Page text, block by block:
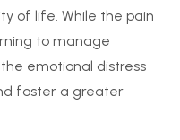
of life. While the pain
to manage
emotional distress
foster a greater